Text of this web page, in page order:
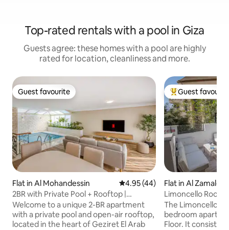
Top-rated rentals with a pool in Giza
Guests agree: these homes with a pool are highly
rated for location, cleanliness and more.
Guest favourite
Guest favourite
Flat in Al Mohandessin 4.95 out of 5 average rating,
4.95 (44)
2BR with Private Pool + Rooftop |
Mohandessin
Welcome to a unique 2-BR apartment
with a private pool and open-air rooftop,
located in the heart of Geziret El Arab
Top guest
Guest
Flat in Al
Limoncello
FIVE Zamalek
The Limoncello
bedroom
Floor. It consists of one bedroom with